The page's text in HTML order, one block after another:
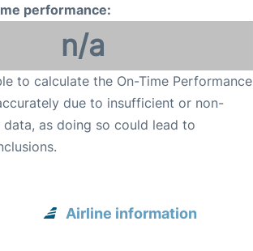
performance:
n/a
to calculate the On-Time Performance
due to insufficient or non-
data, as doing so could lead to
Airline information